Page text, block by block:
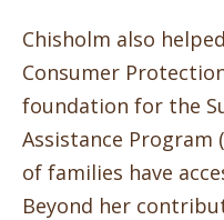
Chisholm also
Consumer
foundation for the
Assistance Program
of families have
Beyond her